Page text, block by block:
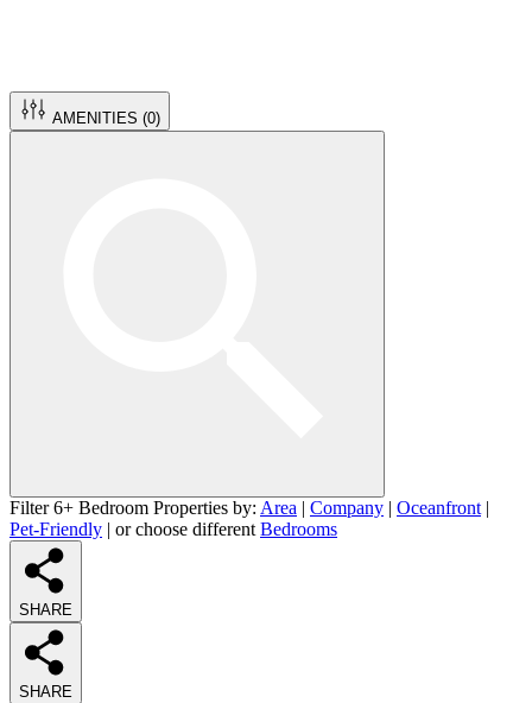
AMENITIES (0)
Filter 6+ Bedroom Properties by: Area | Company | Oceanfront |
Pet-Friendly | or choose different Bedrooms
SHARE
SHARE